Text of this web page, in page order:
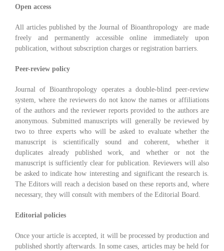
Open access
All articles published by the Journal of Bioanthropology are made
freely and permanently accessible online immediately upon
publication, without subscription charges or registration barriers.
Peer-review policy
Journal of Bioanthropology operates a double-blind peer-review
system, where the reviewers do not know the names or affiliations
of the authors and the reviewer reports provided to the authors are
anonymous. Submitted manuscripts will generally be reviewed by
two to three experts who will be asked to evaluate whether the
manuscript is scientifically sound and coherent, whether it
duplicates already published work, and whether or not the
manuscript is sufficiently clear for publication. Reviewers will also
be asked to indicate how interesting and significant the research is.
The Editors will reach a decision based on these reports and, where
necessary, they will consult with members of the Editorial Board.
Editorial policies
Once your article is accepted, it will be processed by production and
published shortly afterwards. In some cases, articles may be held for